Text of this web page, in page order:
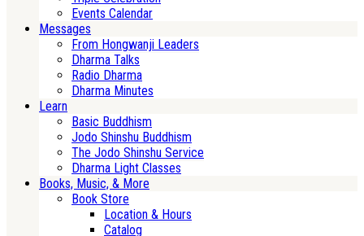
Events Calendar
Messages
From Hongwanji Leaders
Dharma Talks
Radio Dharma
Dharma Minutes
Learn
Basic Buddhism
Jodo Shinshu Buddhism
The Jodo Shinshu Service
Dharma Light Classes
Books, Music, & More
Book Store
Location & Hours
Catalog